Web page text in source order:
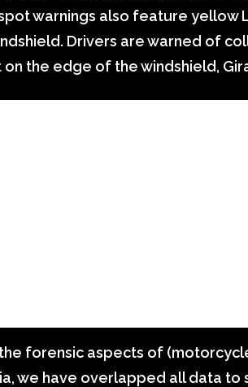
warnings also feature yellow
Drivers are warned of
on the edge of the windshield,
forensic aspects of
we have overlapped all data to